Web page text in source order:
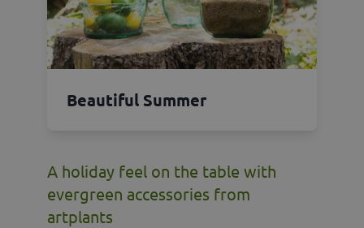
Beautiful Summer
A holiday feel on the table with
evergreen accessories from
artplants